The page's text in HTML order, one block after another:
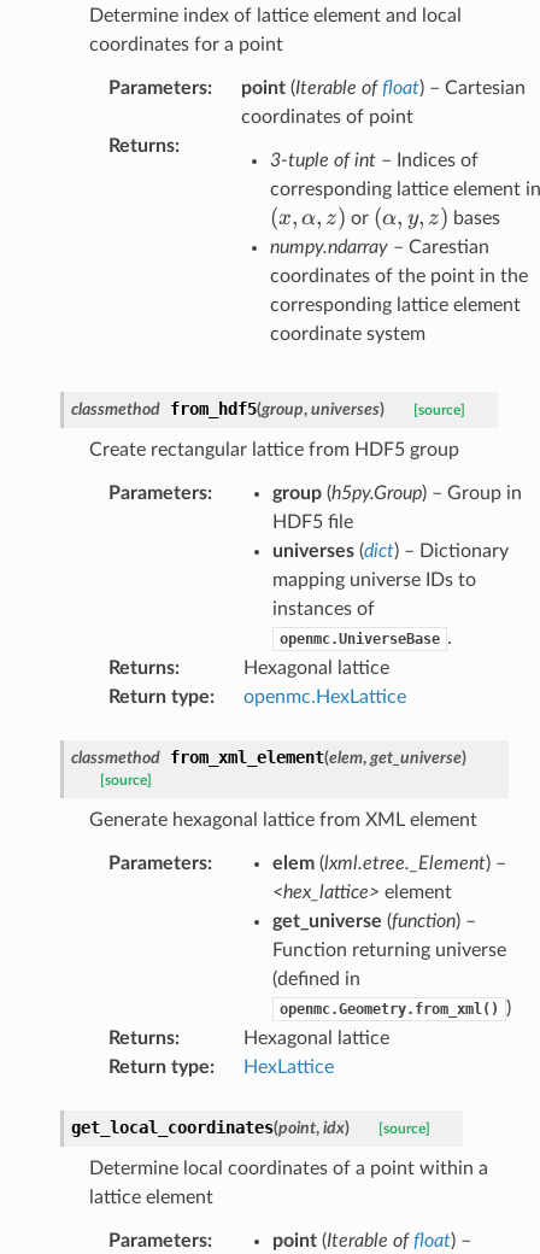
Determine index of lattice element and local
coordinates for a point
Parameters: point(Iterable offloat) – Cartesian
coordinates of point
Returns:
3-tuple of int– Indices of
corresponding lattice element in
(x, α, z) or (\alpha,y,z)
(α, y, z) bases
numpy.ndarray– Carestian
coordinates of the point in the
corresponding lattice element
coordinate system
classmethod from_hdf5(group, universes) [source]
Create rectangular lattice from HDF5 group
Parameters: group(h5py.Group) – Group in
HDF5 file
universes(dict) – Dictionary
mapping universe IDs to
instances of
openmc.UniverseBase .
Returns:
Hexagonal lattice
Return type: openmc.HexLattice
classmethod from_xml_element(elem, get_universe)
[source]
Generate hexagonal lattice from XML element
Parameters: elem(lxml.etree._Element) –
<hex_lattice> element
get_universe (function) –
Function returning universe
(defined in
openmc.Geometry.from_xml()
)
Returns:
Hexagonal lattice
Return type: HexLattice
get_local_coordinates(point, idx) [source]
Determine local coordinates of a point within a
lattice element
Parameters: point(Iterable offloat) –